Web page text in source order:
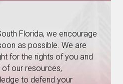
Florida, we encourage
as possible. We are
for the rights of you and
our resources,
to defend your